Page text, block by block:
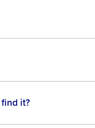
it?